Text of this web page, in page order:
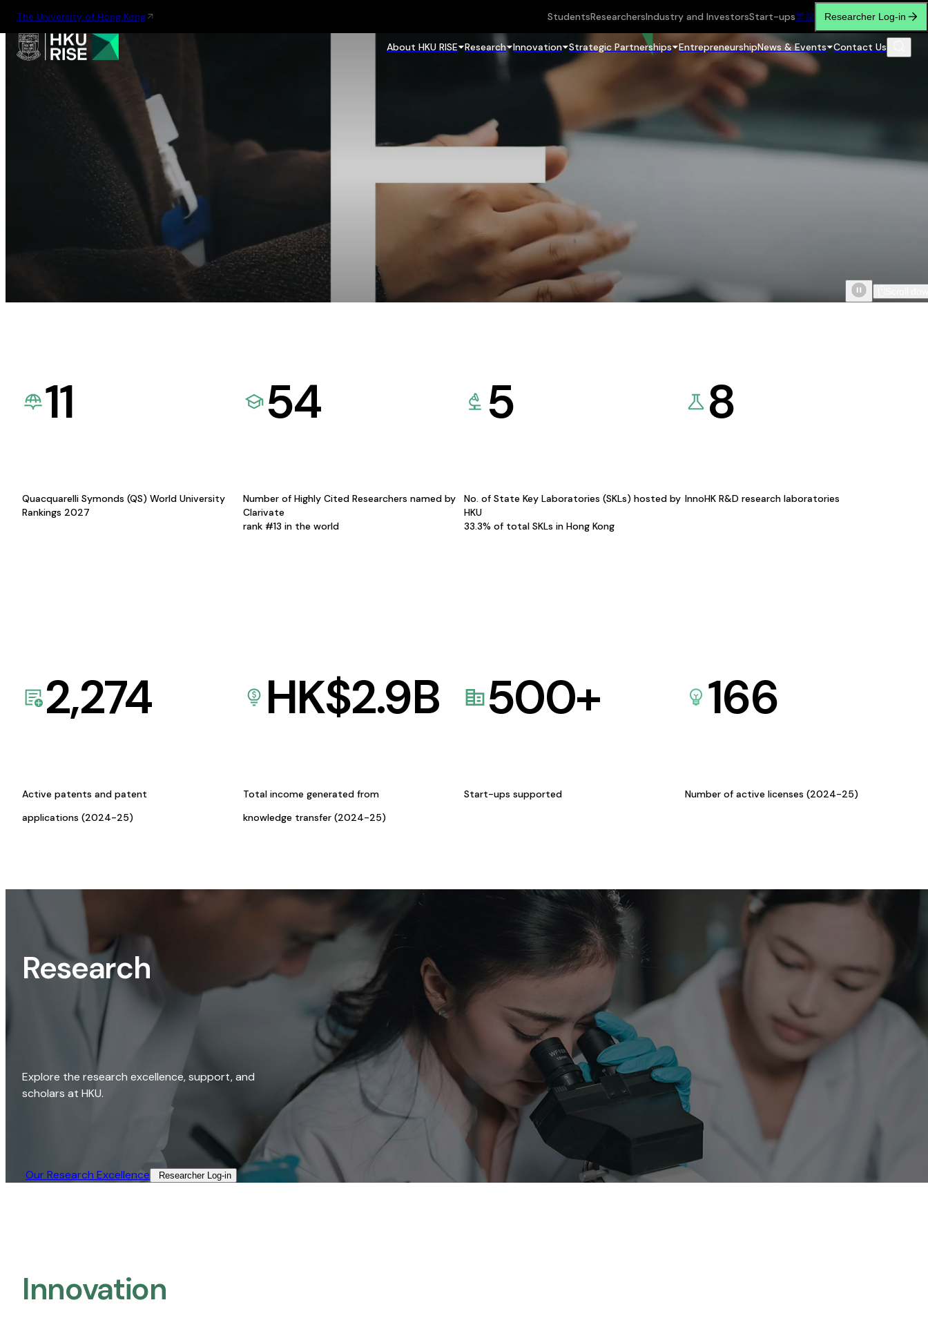
The University of Hong Kong StudentsResearchersIndustry and InvestorsStart-ups繁简 Researcher Log-in
About HKU RISE Research Innovation Strategic Partnerships EntrepreneurshipNews & Events Contact Us
11
Quacquarelli Symonds (QS) World University
Rankings 2027
54
Number of Highly Cited Researchers named by
Clarivate
rank #13 in the world
5
No. of State Key Laboratories (SKLs) hosted by
HKU
33.3% of total SKLs in Hong Kong
8
InnoHK R&D research laboratories
2,274
Active patents and patent
applications (2024-25)
HK$2.9B
Total income generated from
knowledge transfer (2024-25)
500+
Start-ups supported
166
Number of active licenses (2024-25)
Research
Explore the research excellence, support, and
scholars at HKU.
Our Research Excellence​ Researcher Log-in​
Innovation